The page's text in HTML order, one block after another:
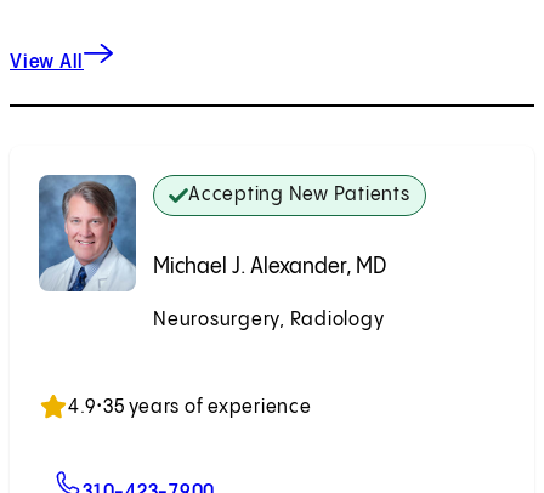
View All
Accepting New Patients
Michael J. Alexander, MD
Neurosurgery, Radiology
4.9•35 years of experience